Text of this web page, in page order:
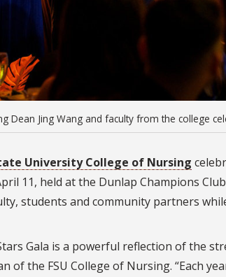
Dean Jing Wang and faculty from the college
University College of Nursing
11, held at the Dunlap Champions
students and community partners
Gala is a powerful reflection of the
of the FSU College of Nursing. “Each